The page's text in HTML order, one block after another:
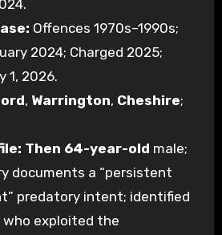
Offences 1970s–1990s;
2024; Charged 2025;
1, 2026.
, Warrington, Cheshire;
Then 64-year-old male;
documents a “persistent
predatory intent; identified
who exploited the